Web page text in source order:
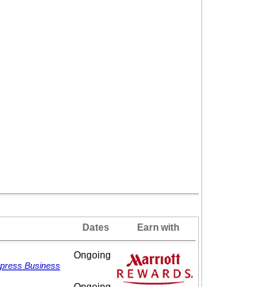
Dates Earn with
Business
Ongoing